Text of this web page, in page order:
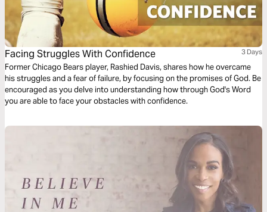
Facing Struggles With Confidence 3 Days
Former Chicago Bears player, Rashied Davis, shares how he overcame
his struggles and a fear of failure, by focusing on the promises of God. Be
encouraged as you delve into understanding how through God's Word
you are able to face your obstacles with confidence.